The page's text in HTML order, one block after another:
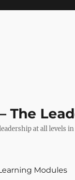
The
at all levels
Modules